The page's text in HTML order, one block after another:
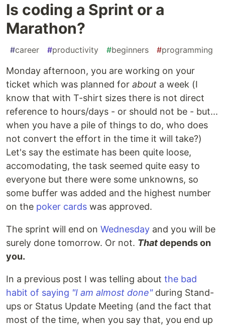
Is coding a Sprint or a
Marathon?
#career #productivity #beginners #programming
Monday afternoon, you are working on your
ticket which was planned for about a week (I
know that with T-shirt sizes there is not direct
reference to hours/days - or should not be - but...
when you have a pile of things to do, who does
not convert the effort in the time it will take?)
Let's say the estimate has been quite loose,
accomodating, the task seemed quite easy to
everyone but there were some unknowns, so
some buffer was added and the highest number
on the poker cards was approved.
The sprint will end on Wednesday and you will be
surely done tomorrow. Or not. Thatdepends on
you.
In a previous post I was telling about the bad
habit of saying "I am almost done"during Stand-
ups or Status Update Meeting (and the fact that
most of the time, when you say that, you end up